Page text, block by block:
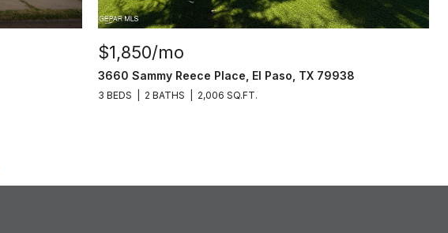
$1,850/mo
3660 Sammy Reece Place, El Paso, TX 79938
3 BEDS 2 BATHS 2,006 SQ.FT.